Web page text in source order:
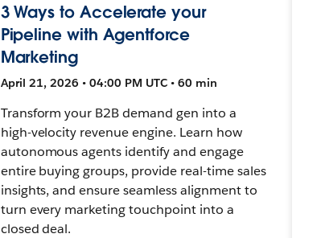
3 Ways to Accelerate your
Pipeline with Agentforce
Marketing
April 21, 2026 • 04:00 PM UTC • 60 min
Transform your B2B demand gen into a
high-velocity revenue engine. Learn how
autonomous agents identify and engage
entire buying groups, provide real-time sales
insights, and ensure seamless alignment to
turn every marketing touchpoint into a
closed deal.